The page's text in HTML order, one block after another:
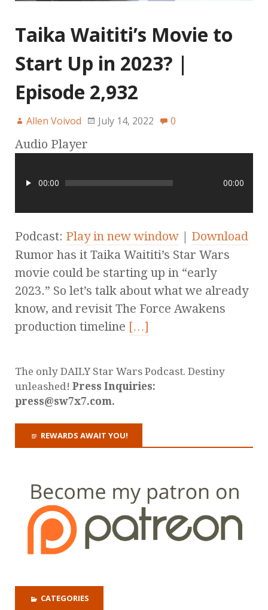
Taika Waititi’s Movie to
Start Up in 2023? |
Episode 2,932
Allen Voivod July 14, 2022 0
Audio Player
00:00 00:00
Podcast: Play in new window | Download
Rumor has it Taika Waititi’s Star Wars
movie could be starting up in “early
2023.” So let’s talk about what we already
know, and revisit The Force Awakens
production timeline […]
The only DAILY Star Wars Podcast. Destiny
unleashed! Press Inquiries:
press@sw7x7.com.
REWARDS AWAIT YOU!
CATEGORIES